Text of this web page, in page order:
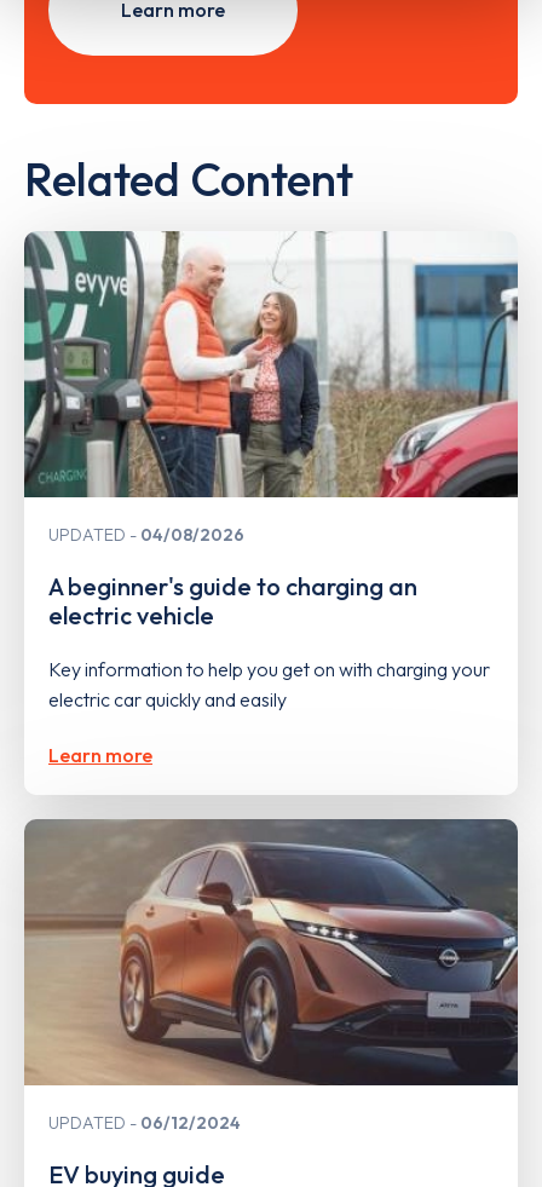
Learn more
Related Content
UPDATED 04/08/2026
A beginner's guide to charging an
electric vehicle
Key information to help you get on with charging your
electric car quickly and easily
Learn more
UPDATED 06/12/2024
EV buying guide